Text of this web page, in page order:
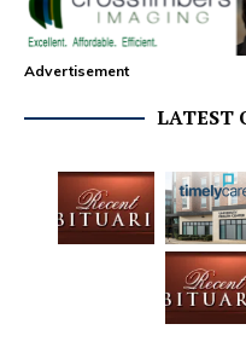
Advertisement
LATEST